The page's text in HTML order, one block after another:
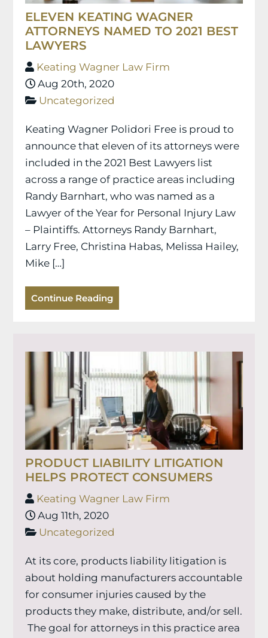
ELEVEN KEATING WAGNER
ATTORNEYS NAMED TO 2021 BEST
LAWYERS
Keating Wagner Law Firm
Aug 20th, 2020
Uncategorized
Keating Wagner Polidori Free is proud to
announce that eleven of its attorneys were
included in the 2021 Best Lawyers list
across a range of practice areas including
Randy Barnhart, who was named as a
Lawyer of the Year for Personal Injury Law
– Plaintiffs. Attorneys Randy Barnhart,
Larry Free, Christina Habas, Melissa Hailey,
Mike […]
Continue Reading
PRODUCT LIABILITY LITIGATION
HELPS PROTECT CONSUMERS
Keating Wagner Law Firm
Aug 11th, 2020
Uncategorized
At its core, products liability litigation is
about holding manufacturers accountable
for consumer injuries caused by the
products they make, distribute, and/or sell.
The goal for attorneys in this practice area